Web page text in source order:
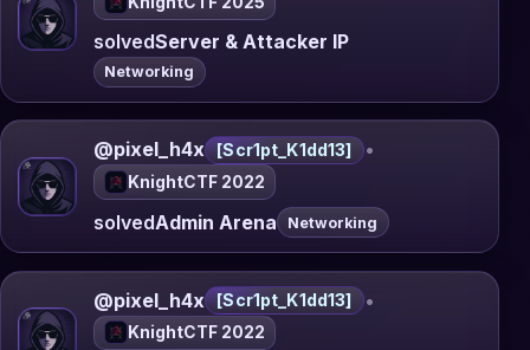
solvedServer & Attacker IP
Networking
@pixel_h4x [Scr1pt_K1dd13] •
KnightCTF 2022
solvedAdmin Arena Networking
@pixel_h4x [Scr1pt_K1dd13] •
KnightCTF 2022